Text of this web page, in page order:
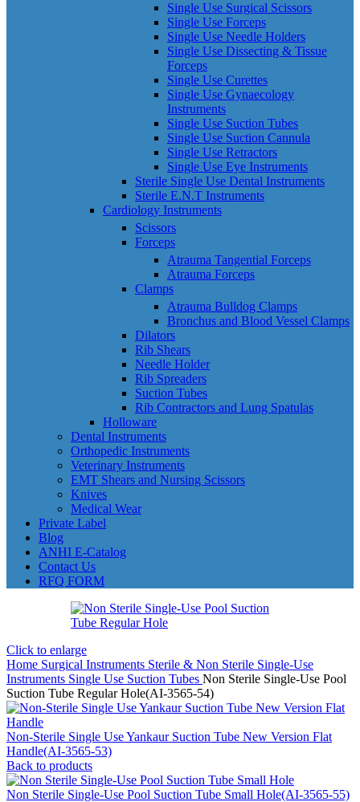
Single Use Surgical Scissors
Single Use Forceps
Single Use Needle Holders
Single Use Dissecting & Tissue
Forceps
Single Use Curettes
Single Use Gynaecology
Instruments
Single Use Suction Tubes
Single Use Suction Cannula
Single Use Retractors
Single Use Eye Instruments
Sterile Single Use Dental Instruments
Sterile E.N.T Instruments
Cardiology Instruments
Scissors
Forceps
Atrauma Tangential Forceps
Atrauma Forceps
Clamps
Atrauma Bulldog Clamps
Bronchus and Blood Vessel Clamps
Dilators
Rib Shears
Needle Holder
Rib Spreaders
Suction Tubes
Rib Contractors and Lung Spatulas
Holloware
Dental Instruments
Orthopedic Instruments
Veterinary Instruments
EMT Shears and Nursing Scissors
Knives
Medical Wear
Private Label
Blog
ANHI E-Catalog
Contact Us
RFQ FORM
Click to enlarge
Home Surgical Instruments Sterile & Non Sterile Single-Use
Instruments Single Use Suction Tubes Non Sterile Single-Use Pool
Suction Tube Regular Hole(AI-3565-54)
Non-Sterile Single Use Yankaur Suction Tube New Version Flat
Handle(AI-3565-53)
Back to products
Non Sterile Single-Use Pool Suction Tube Small Hole(AI-3565-55)